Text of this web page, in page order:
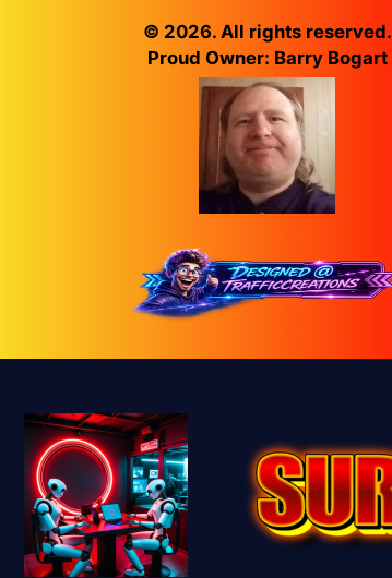
© 2026. All rights reserved.
Proud Owner: Barry Bogart